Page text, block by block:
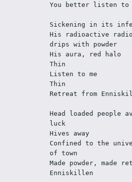
You better listen to
Sickening in its
His radioactive
drips with powder
His aura, red halo
Thin
Listen to me
Thin
Retreat from
Head loaded people
luck
Hives away
Confined to the
of town
Made powder, made
Enniskillen